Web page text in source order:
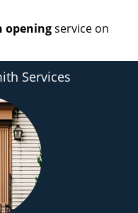
openingservice on
Services